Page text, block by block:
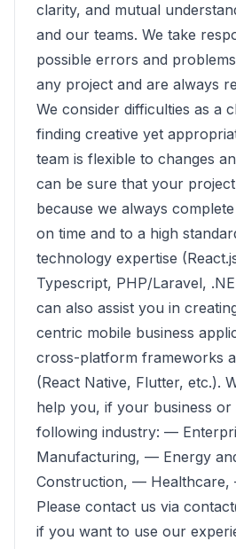
clarity, and mutual
and our teams. We take
possible errors and
any project and are always
We consider difficulties as a
finding creative yet
team is flexible to changes
can be sure that your
because we always
on time and to a high
technology expertise
Typescript, PHP/Laravel,
can also assist you in
centric mobile business
cross-platform frameworks
(React Native, Flutter, etc.).
help you, if your business
following industry: —
Manufacturing, — Energy
Construction, — Healthcare,
Please contact us via
if you want to use our